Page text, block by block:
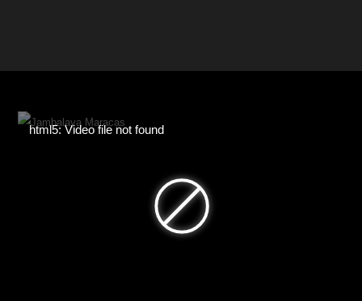
html5: Video file not found